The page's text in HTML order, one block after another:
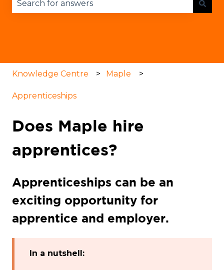
Knowledge Centre Maple
Apprenticeships
Does Maple hire
apprentices?
Apprenticeships can be an
exciting opportunity for
apprentice and employer.
In a nutshell: